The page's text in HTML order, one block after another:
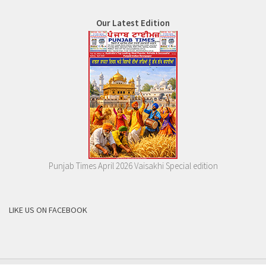
Our Latest Edition
Punjab Times April 2026 Vaisakhi Special edition
LIKE US ON FACEBOOK